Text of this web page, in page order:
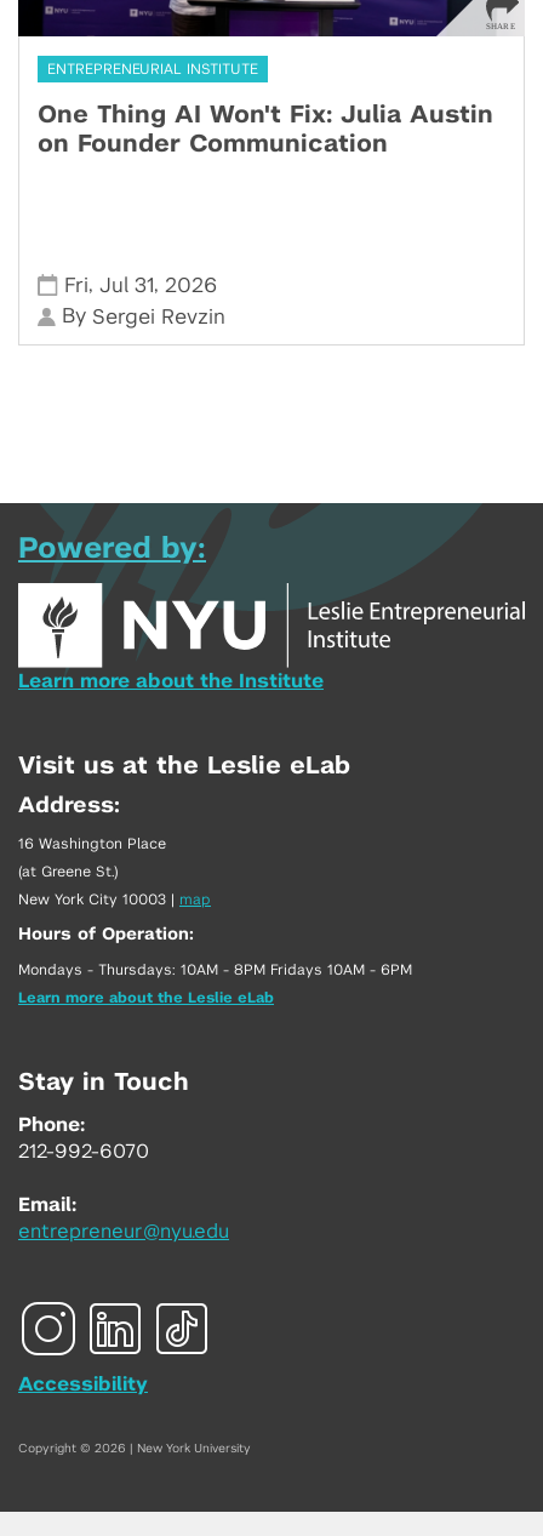
ENTREPRENEURIAL INSTITUTE
One Thing AI Won't Fix: Julia Austin
on Founder Communication
Fri,Jul 31, 2026
By Sergei Revzin
Powered by:
Learn more about the Institute
Visit us at the Leslie eLab
Address:
16 Washington Place
(at Greene St.)
New York City 10003 | map
Hours of Operation:
Mondays - Thursdays: 10AM - 8PM Fridays 10AM - 6PM
Learn more about the Leslie eLab
Stay in Touch
Phone:
212-992-6070
Email:
entrepreneur@nyu.edu
Accessibility
Copyright © 2026 | New York University